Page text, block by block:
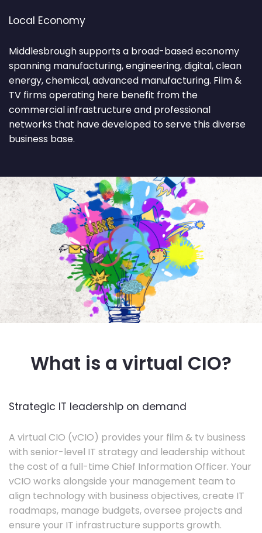
Local Economy
Middlesbrough supports a broad-based economy
spanning manufacturing, engineering, digital, clean
energy, chemical, advanced manufacturing. Film &
TV firms operating here benefit from the
commercial infrastructure and professional
networks that have developed to serve this diverse
business base.
What is a virtual CIO?
Strategic IT leadership on demand
A virtual CIO (vCIO) provides your film & tv business
with senior-level IT strategy and leadership without
the cost of a full-time Chief Information Officer. Your
vCIO works alongside your management team to
align technology with business objectives, create IT
roadmaps, manage budgets, oversee projects and
ensure your IT infrastructure supports growth.